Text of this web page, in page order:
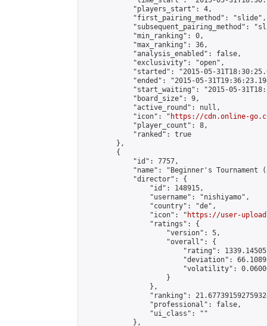
            "players_start": 4,
            "first_pairing_method": "slide",
"subsequent_pairing_method":
            "min_ranking": 0,
            "max_ranking": 36,
            "analysis_enabled": false,
            "exclusivity": "open",
"started": "2015-05-
"ended": "2015-05-
"start_waiting": "2015-05-
            "board_size": 9,
            "active_round": null,
            "icon": "
https://cdn.online-
            "player_count": 8,
            "ranked": true
        },
        {
            "id": 7757,
"name": "Beginner's Tournament
            "director": {
                "id": 148915,
                "username": "nishiyamo",
                "country": "de",
                "icon": "
https://user-
                "ratings": {
                    "version": 5,
                    "overall": {
"rating":
"deviation":
"volatility":
                    }
                },
"ranking":
                "professional": false,
                "ui_class": ""
            },